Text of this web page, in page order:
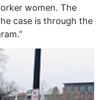
women. The
case is through the